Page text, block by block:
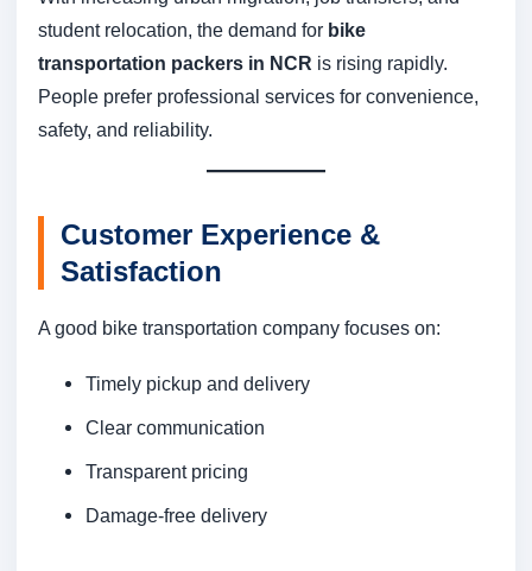
student relocation, the demand for bike
transportation packers in NCR is rising rapidly.
People prefer professional services for convenience,
safety, and reliability.
Customer Experience &
Satisfaction
A good bike transportation company focuses on:
Timely pickup and delivery
Clear communication
Transparent pricing
Damage-free delivery